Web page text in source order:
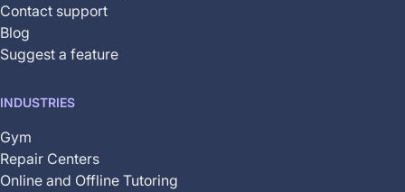
Contact support
Blog
Suggest a feature
INDUSTRIES
Gym
Repair Centers
Online and Offline Tutoring